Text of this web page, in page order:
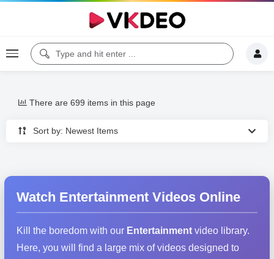
Sort by: Newest Items
There are 699 items in this page
Watch Entertainment Videos Online
Kill the boredom with our Entertainment video library.
Here, you will find a large mix of videos designed to